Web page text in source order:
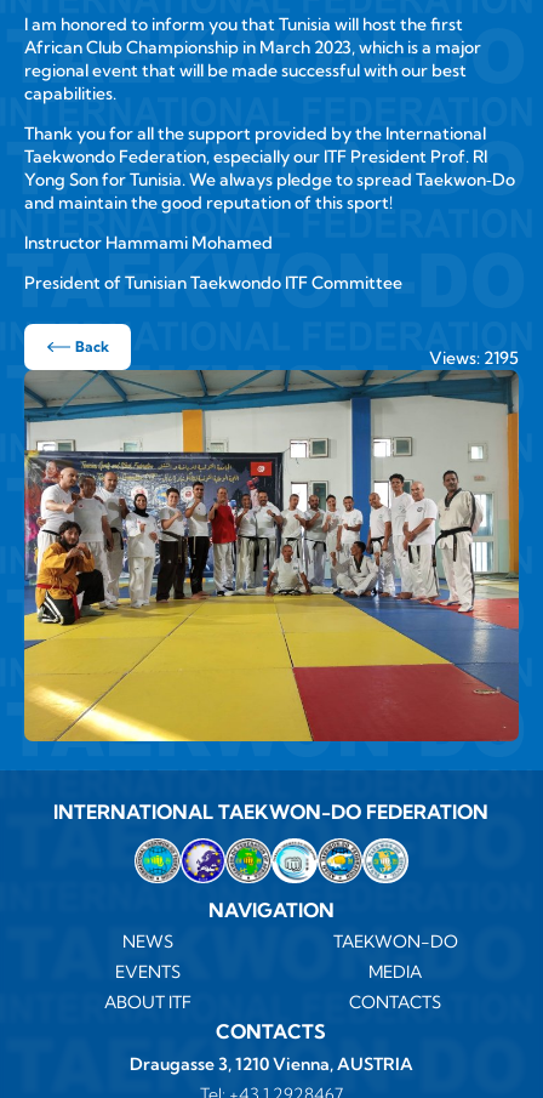
I am honored to inform you that Tunisia will host the first
African Club Championship in March 2023, which is a major
regional event that will be made successful with our best
capabilities.
Thank you for all the support provided by the International
Taekwondo Federation, especially our ITF President Prof. RI
Yong Son for Tunisia. We always pledge to spread Taekwon‑Do
and maintain the good reputation of this sport!
Instructor Hammami Mohamed
President of Tunisian Taekwondo ITF Committee
Back
Views: 2195
INTERNATIONAL TAEKWON-DO FEDERATION
NAVIGATION
NEWS
TAEKWON-DO
EVENTS
MEDIA
ABOUT ITF
CONTACTS
CONTACTS
Draugasse 3, 1210 Vienna, AUSTRIA